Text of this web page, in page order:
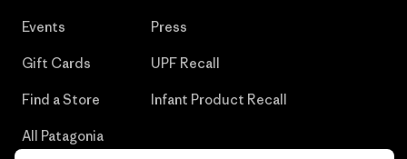
Events
Gift Cards
Find a Store
All Patagonia
Press
UPF Recall
Infant Product Recall